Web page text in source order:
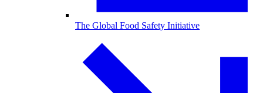
The Global Food Safety Initiative